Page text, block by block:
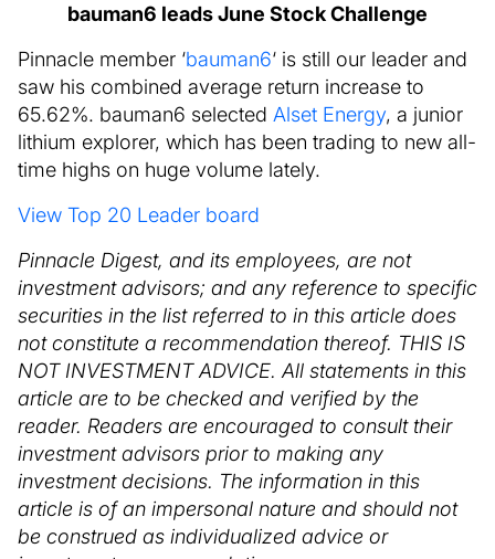
bauman6 leads June Stock Challenge
Pinnacle member ‘bauman6‘ is still our leader and
saw his combined average return increase to
65.62%. bauman6 selected Alset Energy, a junior
lithium explorer, which has been trading to new all-
time highs on huge volume lately.
View Top 20 Leader board
Pinnacle Digest, and its employees, are not
investment advisors; and any reference to specific
securities in the list referred to in this article does
not constitute a recommendation thereof. THIS IS
NOT INVESTMENT ADVICE. All statements in this
article are to be checked and verified by the
reader. Readers are encouraged to consult their
investment advisors prior to making any
investment decisions. The information in this
article is of an impersonal nature and should not
be construed as individualized advice or